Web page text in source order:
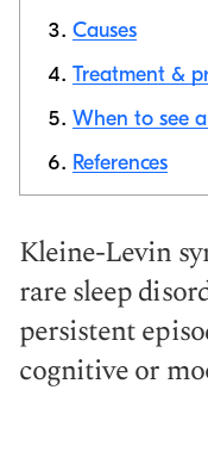
Causes
Treatment &
When to see
References
Kleine-Levin
rare sleep
persistent
cognitive or